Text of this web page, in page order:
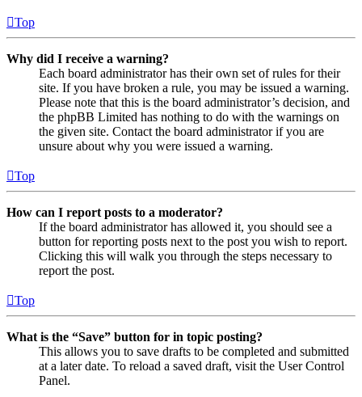
Top
Why did I receive a warning?
Each board administrator has their own set of rules for their
site. If you have broken a rule, you may be issued a warning.
Please note that this is the board administrator’s decision, and
the phpBB Limited has nothing to do with the warnings on
the given site. Contact the board administrator if you are
unsure about why you were issued a warning.
Top
How can I report posts to a moderator?
If the board administrator has allowed it, you should see a
button for reporting posts next to the post you wish to report.
Clicking this will walk you through the steps necessary to
report the post.
Top
What is the “Save” button for in topic posting?
This allows you to save drafts to be completed and submitted
at a later date. To reload a saved draft, visit the User Control
Panel.